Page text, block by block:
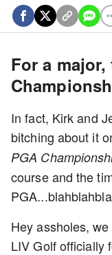
For a major,
In fact, Kirk and
bitching about it
PGA
course and the
Hey assholes,
LIV Golf officially